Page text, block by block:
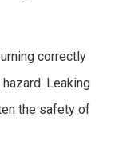
correctly
Leaking
the safety of